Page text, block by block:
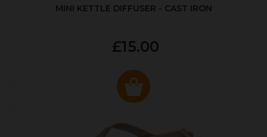
MINI KETTLE DIFFUSER - CAST IRON
£15.00